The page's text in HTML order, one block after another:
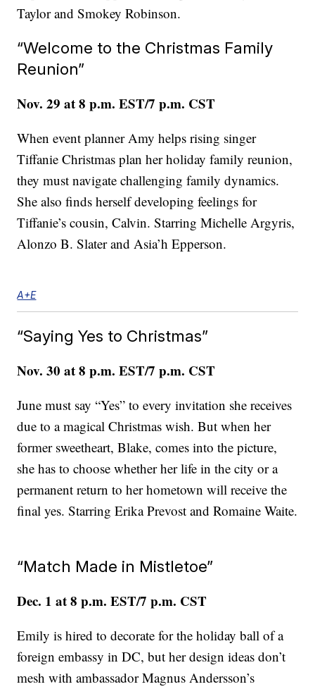
Taylor and Smokey Robinson.
“Welcome to the Christmas Family
Reunion”
Nov. 29 at 8 p.m. EST/7 p.m. CST
When event planner Amy helps rising singer
Tiffanie Christmas plan her holiday family reunion,
they must navigate challenging family dynamics.
She also finds herself developing feelings for
Tiffanie’s cousin, Calvin. Starring Michelle Argyris,
Alonzo B. Slater and Asia’h Epperson.
A+E
“Saying Yes to Christmas”
Nov. 30 at 8 p.m. EST/7 p.m. CST
June must say “Yes” to every invitation she receives
due to a magical Christmas wish. But when her
former sweetheart, Blake, comes into the picture,
she has to choose whether her life in the city or a
permanent return to her hometown will receive the
final yes. Starring Erika Prevost and Romaine Waite.
“Match Made in Mistletoe”
Dec. 1 at 8 p.m. EST/7 p.m. CST
Emily is hired to decorate for the holiday ball of a
foreign embassy in DC, but her design ideas don’t
mesh with ambassador Magnus Andersson’s